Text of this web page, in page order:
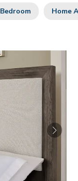
Bedroom Home